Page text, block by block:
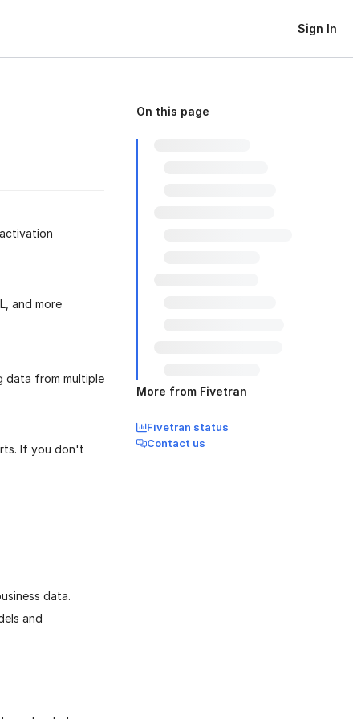
Sign In
and more
data from multiple
If you don't
data.
and
On this page
More from Fivetran
Fivetran status
Contact us